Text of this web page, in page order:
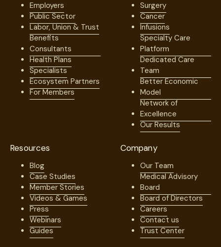
Employers
Public Sector
Labor, Union & Trust
Benefits
Consultants
Health Plans
Specialists
Ecosystem Partners
For Members
Surgery
Cancer
Infusions
Specialty Care
Platform
Dedicated Care
Team
Better Economic
Model
Network of
Excellence
Our Results
Resources
Blog
Case Studies
Member Stories
Videos & Games
Press
Webinars
Guides
Company
Our Team
Medical Advisory
Board
Board of Directors
Careers
Contact us
Trust Center